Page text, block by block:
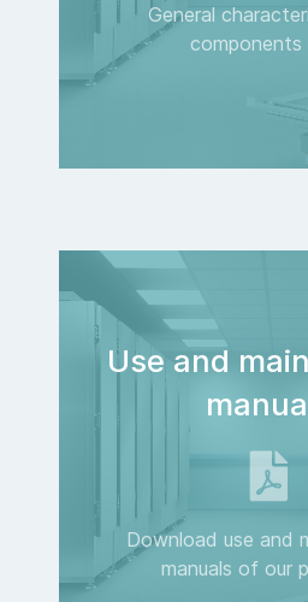
General
components
Use and
Download use and
manuals of our